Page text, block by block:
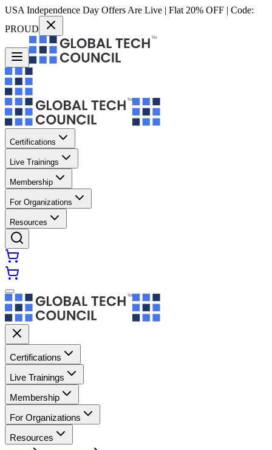
USA Independence Day Offers Are Live | Flat 20% OFF | Code:
PROUD
Certifications
Live Trainings
Membership
For Organizations
Resources
Certifications
Live Trainings
Membership
For Organizations
Resources